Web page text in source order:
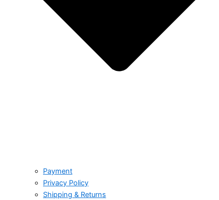
Payment
Privacy Policy
Shipping & Returns